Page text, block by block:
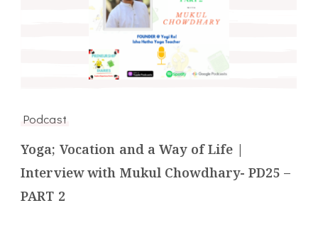
Podcast
Yoga; Vocation and a Way of Life |
Interview with Mukul Chowdhary- PD25 –
PART 2